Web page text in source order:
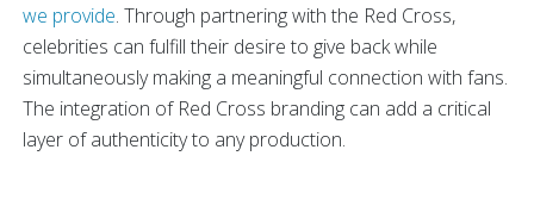
we provide. Through partnering with the Red Cross,
celebrities can fulfill their desire to give back while
simultaneously making a meaningful connection with fans.
The integration of Red Cross branding can add a critical
layer of authenticity to any production.